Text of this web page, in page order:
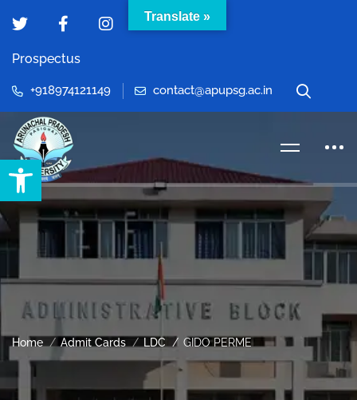
Open toolbar
Prospectus
+918974121149 contact@apupsg.ac.in
Home Admit Cards LDC GIDO PERME
Translate »